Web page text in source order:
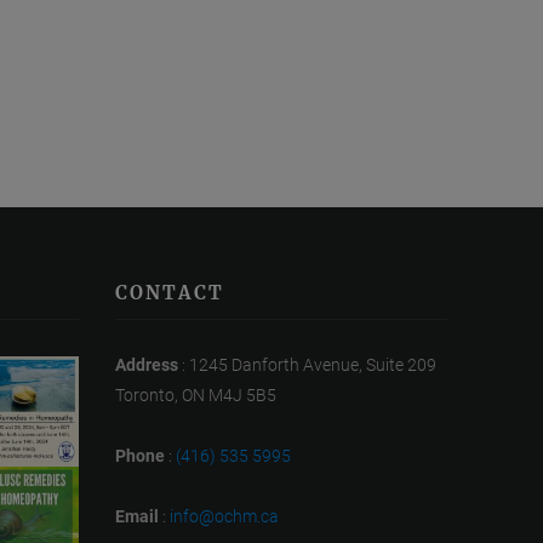
CONTACT
Address : 1245 Danforth Avenue, Suite 209
Toronto, ON M4J 5B5
Phone : (416) 535 5995
Email : info@ochm.ca